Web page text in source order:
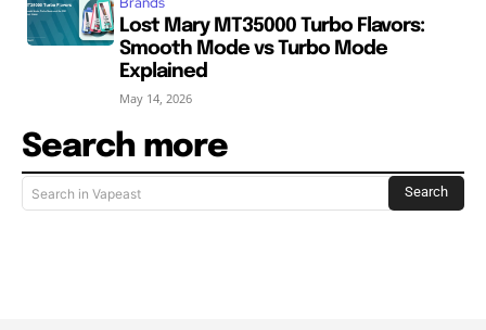
Lost Mary MT35000 Turbo Flavors:
Smooth Mode vs Turbo Mode
Explained
May 14, 2026
Search more
Search in Vapeast Search